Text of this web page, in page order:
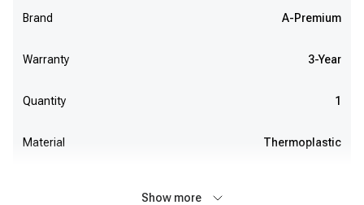
Brand A-Premium
Warranty 3-Year
Quantity 1
Material Thermoplastic
Show more